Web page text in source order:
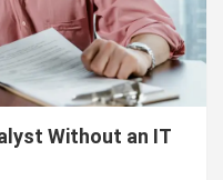
Without an IT